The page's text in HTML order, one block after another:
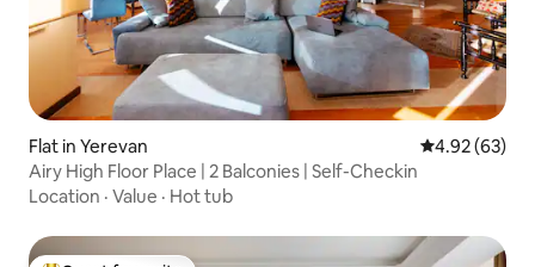
Flat in Yerevan 4.92 out of 5
4.92 (63)
Airy High Floor Place | 2 Balconies | Self-Checkin
Location · Value · Hot tub